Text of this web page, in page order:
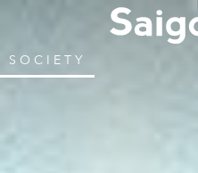
SOCIETY